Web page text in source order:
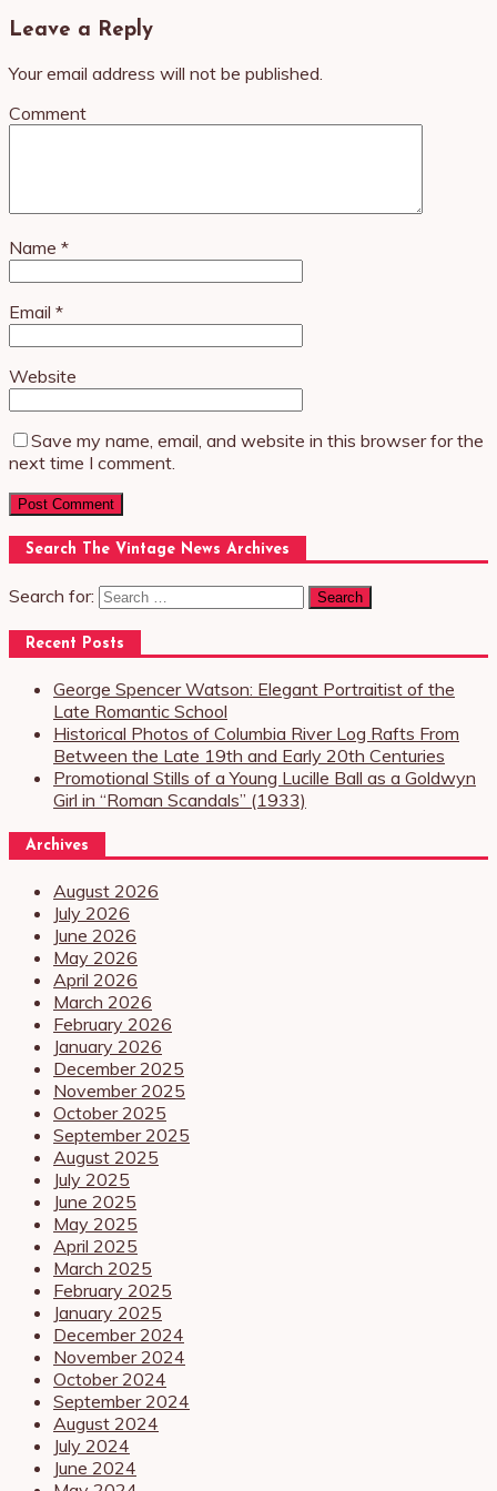
Leave a Reply
Your email address will not be published.
Comment
Name *
Email *
Website
Save my name, email, and website in this browser for the
next time I comment.
Search The Vintage News Archives
Search for:
Recent Posts
George Spencer Watson: Elegant Portraitist of the
Late Romantic School
Historical Photos of Columbia River Log Rafts From
Between the Late 19th and Early 20th Centuries
Promotional Stills of a Young Lucille Ball as a Goldwyn
Girl in “Roman Scandals” (1933)
Archives
August 2026
July 2026
June 2026
May 2026
April 2026
March 2026
February 2026
January 2026
December 2025
November 2025
October 2025
September 2025
August 2025
July 2025
June 2025
May 2025
April 2025
March 2025
February 2025
January 2025
December 2024
November 2024
October 2024
September 2024
August 2024
July 2024
June 2024